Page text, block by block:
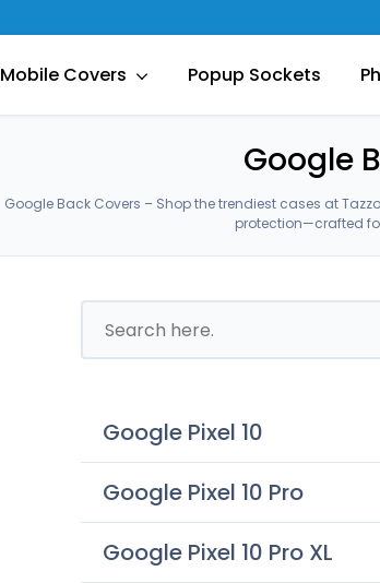
Mobile Covers Popup Sockets
Google
Google Back Covers – Shop the trendiest cases at
protection—crafted
Google Pixel 10
Google Pixel 10 Pro
Google Pixel 10 Pro XL